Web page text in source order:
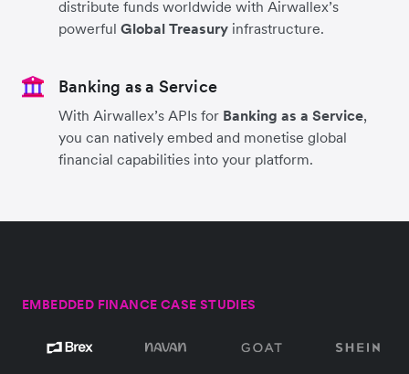
distribute funds worldwide with Airwallex’s
powerful Global Treasury infrastructure.
Banking as a Service
With Airwallex’s APIs for Banking as a Service,
you can natively embed and monetise global
financial capabilities into your platform.
EMBEDDED FINANCE CASE STUDIES